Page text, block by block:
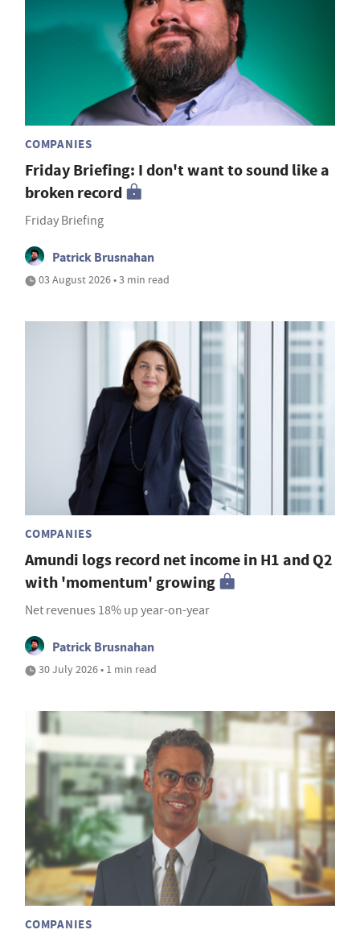
COMPANIES
Friday Briefing: I don't want to sound like a
broken record
Friday Briefing
Patrick Brusnahan
03 August 2026 • 3 min read
COMPANIES
Amundi logs record net income in H1 and Q2
with 'momentum' growing
Net revenues 18% up year-on-year
Patrick Brusnahan
30 July 2026 • 1 min read
COMPANIES